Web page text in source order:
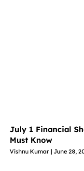
July 1 Financial
Must Know
Vishnu Kumar June 28,